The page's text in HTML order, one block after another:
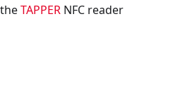
TAPPER NFC reader